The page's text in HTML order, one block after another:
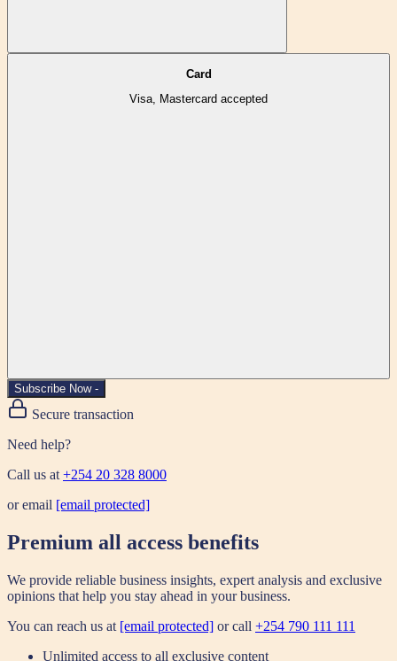
Card
Visa, Mastercard accepted
Subscribe Now -
Secure transaction
Need help?
Call us at+254 20 328 8000
or email [email protected]
Premium all access benefits
We provide reliable business insights, expert analysis and exclusive
opinions that help you stay ahead in your business.
You can reach us at [email protected] or call +254 790 111 111
Unlimited access to all exclusive content